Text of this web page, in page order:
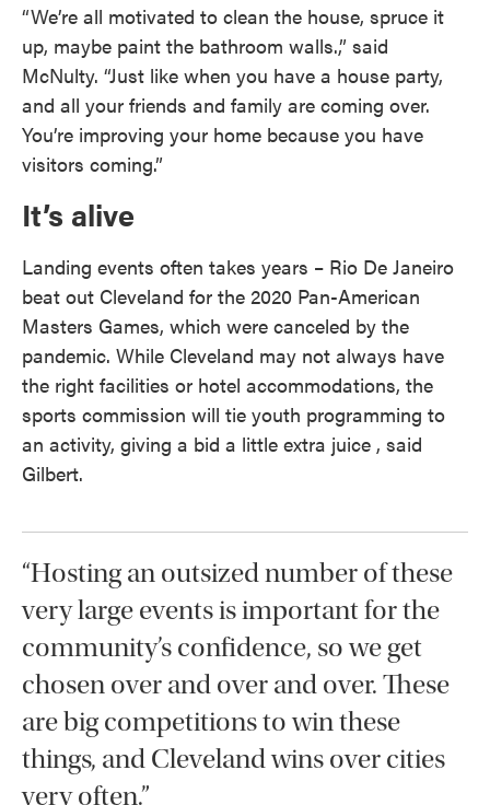
“We’re all motivated to clean the house, spruce it
up, maybe paint the bathroom walls.,” said
McNulty. “Just like when you have a house party,
and all your friends and family are coming over.
You’re improving your home because you have
visitors coming.”
It’s alive
Landing events often takes years – Rio De Janeiro
beat out Cleveland for the 2020 Pan-American
Masters Games, which were canceled by the
pandemic. While Cleveland may not always have
the right facilities or hotel accommodations, the
sports commission will tie youth programming to
an activity, giving a bid a little extra juice , said
Gilbert.
“Hosting an outsized number of these
very large events is important for the
community’s confidence, so we get
chosen over and over and over. These
are big competitions to win these
things, and Cleveland wins over cities
very often.”